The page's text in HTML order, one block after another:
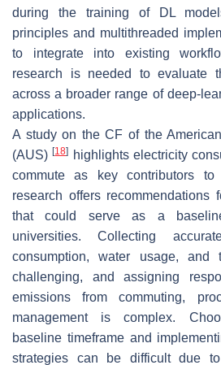
during the training of DL
principles and multithreaded
to integrate into existing
research is needed to evaluate
across a broader range of deep-
applications.
A study on the CF of the
(AUS)[18]
highlights electricity
commute as key contributors to
research offers recommendations
that could serve as a
universities. Collecting
consumption, water usage, and
challenging, and assigning
emissions from commuting,
management is complex.
baseline timeframe and
strategies can be difficult due